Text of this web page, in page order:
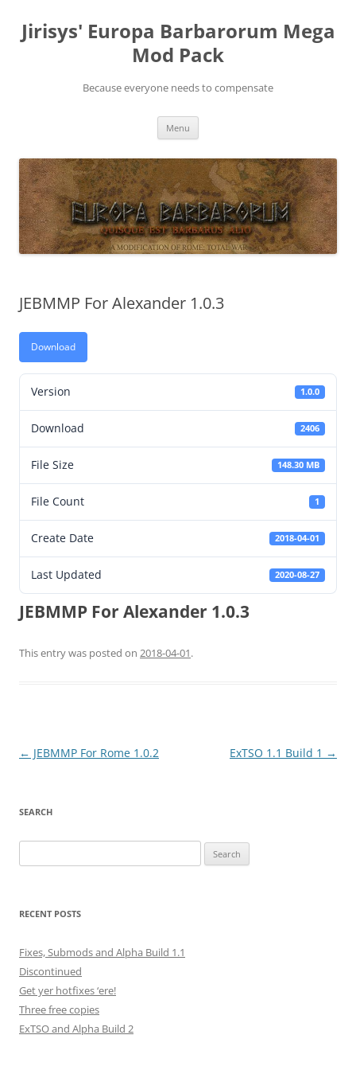
content
Jirisys' Europa Barbarorum Mega
Mod Pack
Because everyone needs to compensate
Menu
JEBMMP For Alexander 1.0.3
Download
Version 1.0.0
Download 2406
File Size 148.30 MB
File Count 1
Create Date 2018-04-01
Last Updated 2020-08-27
JEBMMP For Alexander 1.0.3
This entry was posted on 2018-04-01.
Post
← JEBMMP For Rome 1.0.2 ExTSO 1.1 Build 1 →
SEARCH
for:
RECENT POSTS
Fixes, Submods and Alpha Build 1.1
Discontinued
Get yer hotfixes ‘ere!
Three free copies
ExTSO and Alpha Build 2